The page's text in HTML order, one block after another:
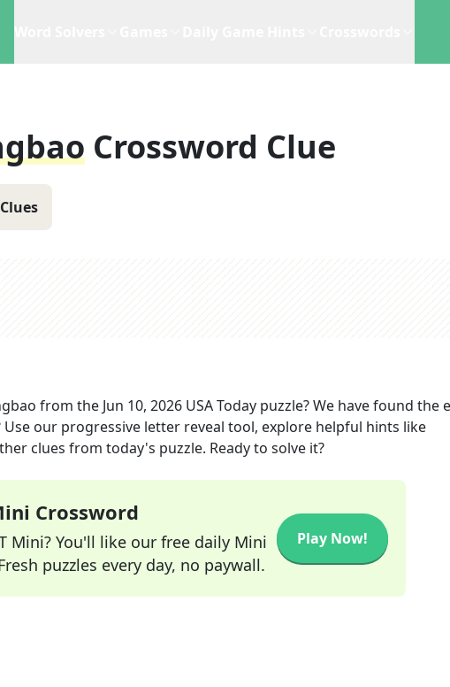
Crossword Clue
from the Jun 10, 2026 USA Today puzzle? We have found the
our progressive letter reveal tool, explore helpful hints like
clues from today's puzzle. Ready to solve it?
Crossword
Mini? You'll like our free daily Mini
puzzles every day, no paywall.
Play Now!